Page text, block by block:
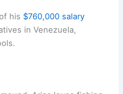
his $760,000 salary
in Venezuela,